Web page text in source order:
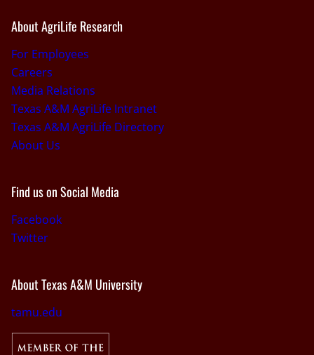
About AgriLife Research
For Employees
Careers
Media Relations
Texas A&M AgriLife Intranet
Texas A&M AgriLife Directory
About Us
Find us on Social Media
Facebook
Twitter
About Texas A&M University
tamu.edu